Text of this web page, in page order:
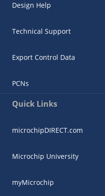
Design Help
Technical Support
Export Control Data
PCNs
Quick Links
microchipDIRECT.com
Microchip University
myMicrochip